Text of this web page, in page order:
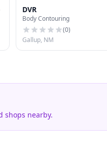
DVR
Body Contouring
(0)
Gallup, NM
shops nearby.